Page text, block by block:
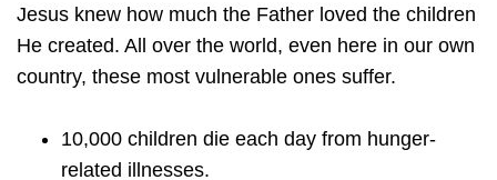
Jesus knew how much the Father loved the children
He created. All over the world, even here in our own
country, these most vulnerable ones suffer.
10,000 children die each day from hunger-
related illnesses.